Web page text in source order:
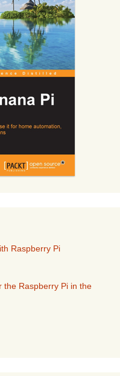
Raspberry Pi
the Raspberry Pi in the